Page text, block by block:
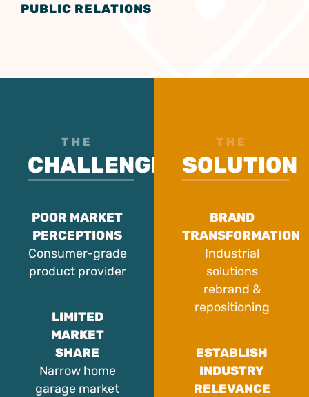
PUBLIC RELATIONS
THE
CHALLENGE
POOR MARKET
PERCEPTIONS
Consumer-grade
product provider
LIMITED
MARKET
SHARE
Narrow home
garage market
THE
SOLUTION
BRAND
TRANSFORMATION
Industrial
solutions
rebrand &
repositioning
ESTABLISH
INDUSTRY
RELEVANCE